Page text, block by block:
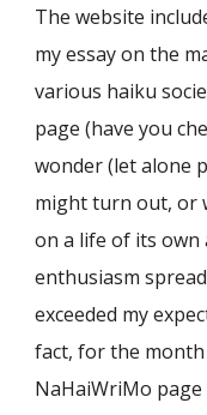
The website
my essay on the
various haiku
page (have you
wonder (let alone
might turn out, or
on a life of its
enthusiasm
exceeded my
fact, for the
NaHaiWriMo page